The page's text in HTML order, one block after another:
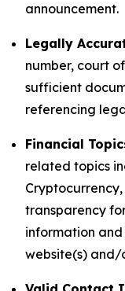
announcement.
Legally
number, court
sufficient
referencing
Financial
related topics
transparency
information and
website(s) and/